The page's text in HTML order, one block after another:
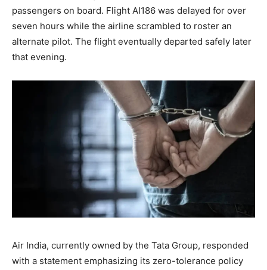
passengers on board. Flight AI186 was delayed for over
seven hours while the airline scrambled to roster an
alternate pilot. The flight eventually departed safely later
that evening.
Air India, currently owned by the Tata Group, responded
with a statement emphasizing its zero-tolerance policy